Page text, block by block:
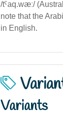
/tˤaq.wæː/
note that the
in English.
Variants